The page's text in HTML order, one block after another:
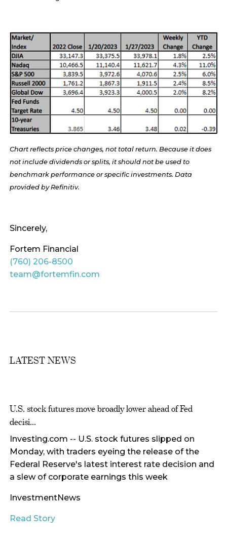
Chart reflects price changes, not total return. Because it does
not include dividends or splits, it should not be used to
benchmark performance or specific investments. Data
provided by Refinitiv.
Sincerely,
Fortem Financial
(760) 206-8500
team@fortemfin.com
LATEST NEWS
U.S. stock futures move broadly lower ahead of Fed
decisi...
Investing.com -- U.S. stock futures slipped on
Monday, with traders eyeing the release of the
Federal Reserve's latest interest rate decision and
a slew of corporate earnings this week
InvestmentNews
Read Story